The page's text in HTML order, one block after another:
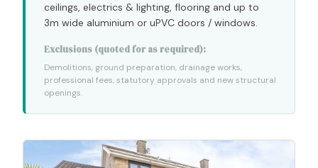
ceilings, electrics & lighting, flooring and up to
3m wide aluminium or uPVC doors / windows.
Exclusions (quoted for as required):
Demolitions, ground preparation, drainage works,
professional fees, statutory approvals and new structural
openings.